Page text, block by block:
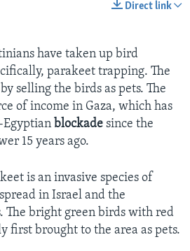
Direct link
have taken up bird
parakeet trapping. The
selling the birds as pets. The
of income in Gaza, which has
Egyptian blockade since the
15 years ago.
is an invasive species of
in Israel and the
The bright green birds with red
first brought to the area as pets.